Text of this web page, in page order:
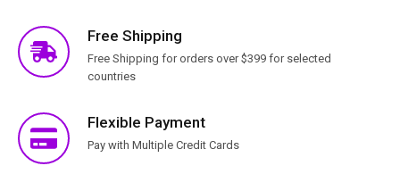
Free Shipping
Free Shipping for orders over $399 for selected
countries
Flexible Payment
Pay with Multiple Credit Cards